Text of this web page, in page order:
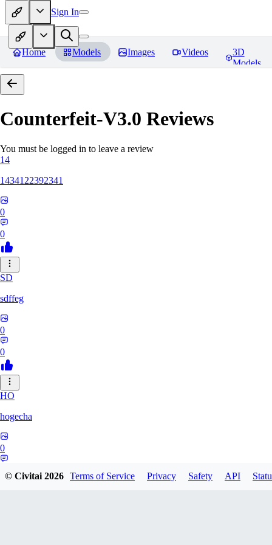
Sign In
Home Models Images Videos
3D
Models
Counterfeit-V3.0 Reviews
You must be logged in to leave a review
14
1434122392341
0
0
SD
sdffeg
0
0
HO
hogecha
0
© Civitai2026 Terms of Service Privacy Safety API